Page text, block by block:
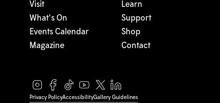
Visit
What's On
Events Calendar
Magazine
Learn
Support
Shop
Contact
Privacy PolicyAccessibilityGallery Guidelines